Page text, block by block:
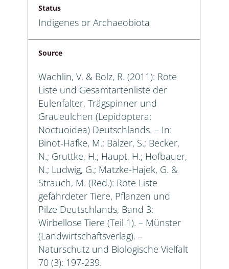
Status
Indigenes or Archaeobiota
Source
Wachlin, V. & Bolz, R. (2011): Rote
Liste und Gesamtartenliste der
Eulenfalter, Trägspinner und
Graueulchen (Lepidoptera:
Noctuoidea) Deutschlands. – In:
Binot-Hafke, M.; Balzer, S.; Becker,
N.; Gruttke, H.; Haupt, H.; Hofbauer,
N.; Ludwig, G.; Matzke-Hajek, G. &
Strauch, M. (Red.): Rote Liste
gefährdeter Tiere, Pflanzen und
Pilze Deutschlands, Band 3:
Wirbellose Tiere (Teil 1). – Münster
(Landwirtschaftsverlag). –
Naturschutz und Biologische Vielfalt
70 (3): 197-239.